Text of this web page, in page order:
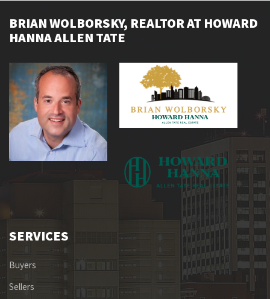
BRIAN WOLBORSKY, REALTOR AT HOWARD
HANNA ALLEN TATE
SERVICES
Buyers
Sellers